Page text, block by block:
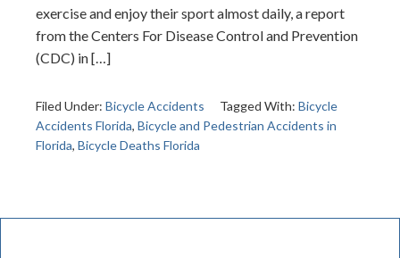
exercise and enjoy their sport almost daily, a report
from the Centers For Disease Control and Prevention
(CDC) in […]
Filed Under: Bicycle Accidents Tagged With: Bicycle
Accidents Florida, Bicycle and Pedestrian Accidents in
Florida, Bicycle Deaths Florida